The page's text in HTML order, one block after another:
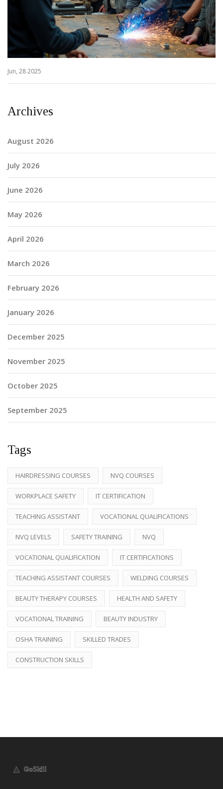
Jun, 28 2025
Archives
August 2026
July 2026
June 2026
May 2026
April 2026
March 2026
February 2026
January 2026
December 2025
November 2025
October 2025
September 2025
Tags
HAIRDRESSING COURSES NVQ COURSES
WORKPLACE SAFETY IT CERTIFICATION
TEACHING ASSISTANT VOCATIONAL QUALIFICATIONS
NVQ LEVELS SAFETY TRAINING NVQ
VOCATIONAL QUALIFICATION IT CERTIFICATIONS
TEACHING ASSISTANT COURSES WELDING COURSES
BEAUTY THERAPY COURSES HEALTH AND SAFETY
VOCATIONAL TRAINING BEAUTY INDUSTRY
OSHA TRAINING SKILLED TRADES
CONSTRUCTION SKILLS